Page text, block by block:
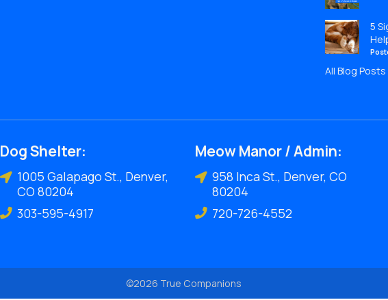
5
All Blog Posts
Dog Shelter:
1005 Galapago St., Denver,
CO 80204
303-595-4917
Meow Manor / Admin:
958 Inca St., Denver, CO
80204
720-726-4552
©2026 True Companions